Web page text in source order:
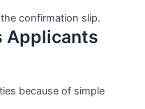
confirmation slip.
Applicants
because of simple